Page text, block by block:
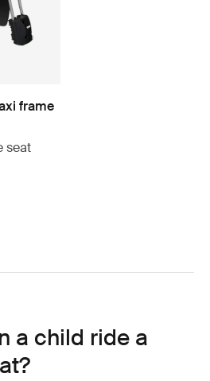
frame
seat
a child ride a